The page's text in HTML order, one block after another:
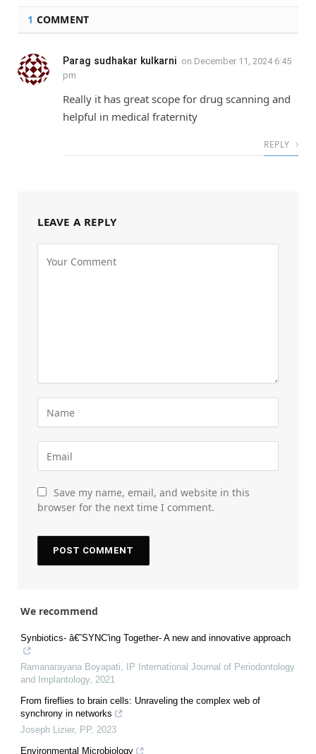
1 COMMENT
Parag sudhakar kulkarni on December 11, 2024 6:45
pm
Really it has great scope for drug scanning and
helpful in medical fraternity
REPLY
LEAVE A REPLY
Save my name, email, and website in this
browser for the next time I comment.
We recommend
Synbiotics- â€˜SYNC'ing Together- A new and innovative approach
Ramanarayana Boyapati,
IP International Journal of Periodontology
and Implantology, 2021
From fireflies to brain cells: Unraveling the complex web of
synchrony in networks
Joseph Lizier, PP, 2023
Environmental Microbiology